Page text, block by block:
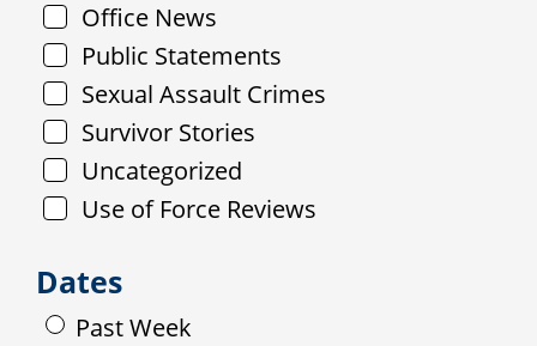
Office News
Public Statements
Sexual Assault Crimes
Survivor Stories
Uncategorized
Use of Force Reviews
Dates
Past Week